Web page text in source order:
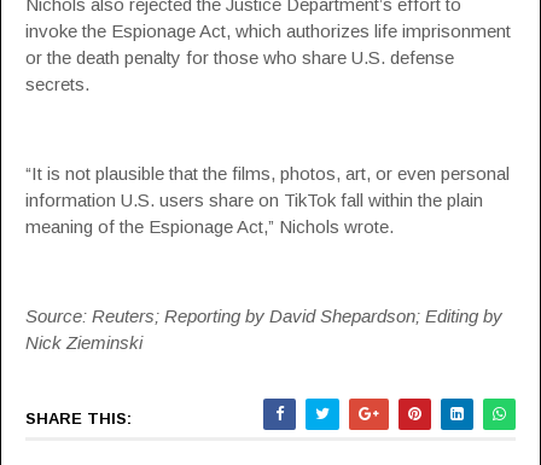
Nichols also rejected the Justice Department’s effort to
invoke the Espionage Act, which authorizes life imprisonment
or the death penalty for those who share U.S. defense
secrets.
“It is not plausible that the films, photos, art, or even personal
information U.S. users share on TikTok fall within the plain
meaning of the Espionage Act,” Nichols wrote.
Source: Reuters; Reporting by David Shepardson; Editing by
Nick Zieminski
SHARE THIS: